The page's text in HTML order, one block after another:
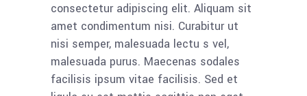
consectetur adipiscing elit. Aliquam sit
amet condimentum nisi. Curabitur ut
nisi semper, malesuada lectu s vel,
malesuada purus. Maecenas sodales
facilisis ipsum vitae facilisis. Sed et